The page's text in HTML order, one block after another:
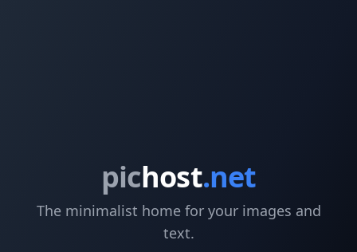
pichost.net
The minimalist home for your images and
text.